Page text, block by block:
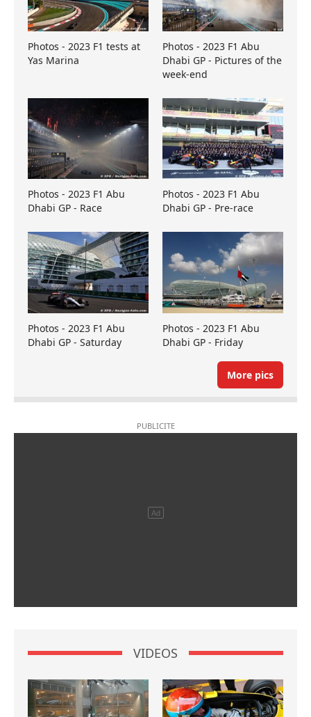
Photos - 2023 F1 tests at
Yas Marina
Photos - 2023 F1 Abu
Dhabi GP - Pictures of the
week-end
Photos - 2023 F1 Abu
Dhabi GP - Race
Photos - 2023 F1 Abu
Dhabi GP - Pre-race
Photos - 2023 F1 Abu
Dhabi GP - Saturday
Photos - 2023 F1 Abu
Dhabi GP - Friday
More pics
VIDEOS